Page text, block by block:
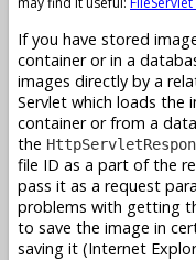
If you have stored
container or in a
images directly by a
Servlet which loads
container or from a
the
file ID as a part of the
pass it as a request
problems with getting
to save the image in
saving it (Internet